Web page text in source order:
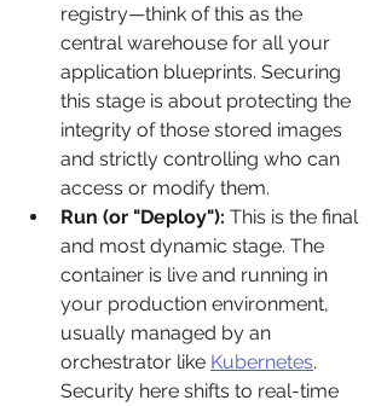
registry—think of this as the
central warehouse for all your
application blueprints. Securing
this stage is about protecting the
integrity of those stored images
and strictly controlling who can
access or modify them.
Run (or "Deploy"): This is the final
and most dynamic stage. The
container is live and running in
your production environment,
usually managed by an
orchestrator like Kubernetes.
Security here shifts to real-time